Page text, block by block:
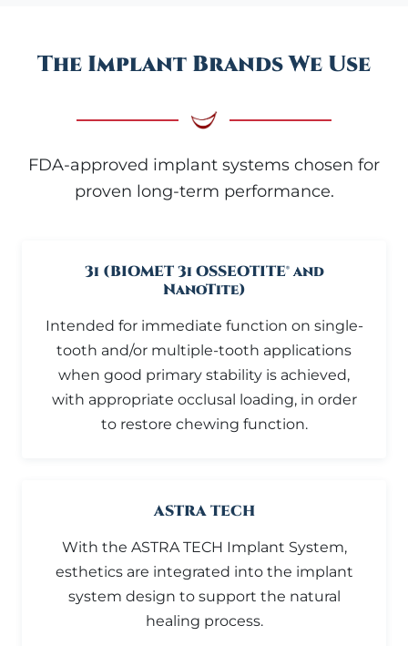
The Implant Brands We Use
FDA-approved implant systems chosen for
proven long-term performance.
3i (BIOMET 3i OSSEOTITE® and
NanoTite)
Intended for immediate function on single-
tooth and/or multiple-tooth applications
when good primary stability is achieved,
with appropriate occlusal loading, in order
to restore chewing function.
ASTRA TECH
With the ASTRA TECH Implant System,
esthetics are integrated into the implant
system design to support the natural
healing process.